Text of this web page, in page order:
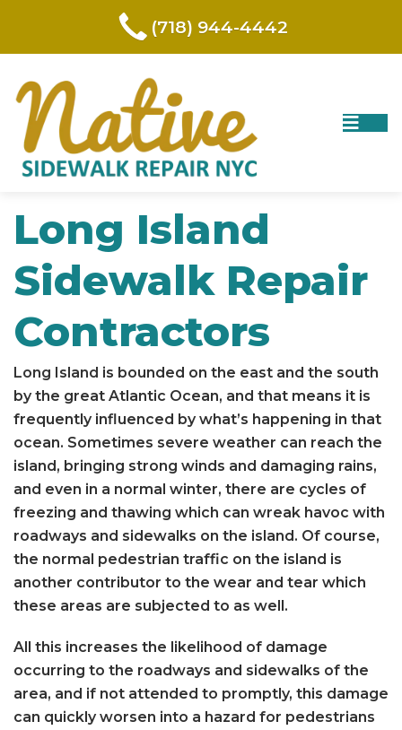
Long Island
Sidewalk Repair
Contractors
Long Island is bounded on the east and the south
by the great Atlantic Ocean, and that means it is
frequently influenced by what’s happening in that
ocean. Sometimes severe weather can reach the
island, bringing strong winds and damaging rains,
and even in a normal winter, there are cycles of
freezing and thawing which can wreak havoc with
roadways and sidewalks on the island. Of course,
the normal pedestrian traffic on the island is
another contributor to the wear and tear which
these areas are subjected to as well.
All this increases the likelihood of damage
occurring to the roadways and sidewalks of the
area, and if not attended to promptly, this damage
can quickly worsen into a hazard for pedestrians
(718) 944-4442